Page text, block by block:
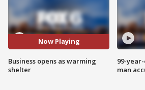
Now Playing
Business opens as warming
shelter
99-
man